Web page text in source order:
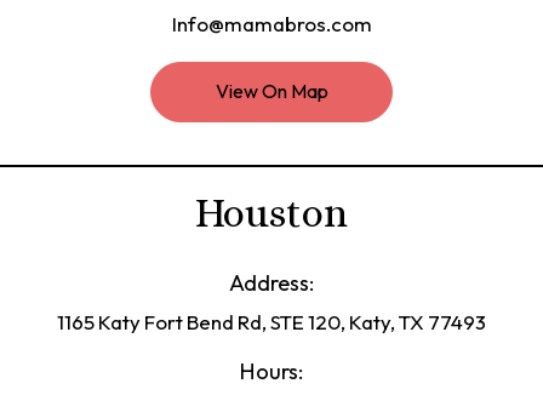
Info@mamabros.com
View On Map
Houston
Address:
1165 Katy Fort Bend Rd, STE 120, Katy, TX 77493
Hours: